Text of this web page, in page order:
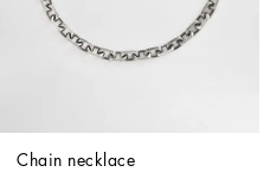
Chain necklace